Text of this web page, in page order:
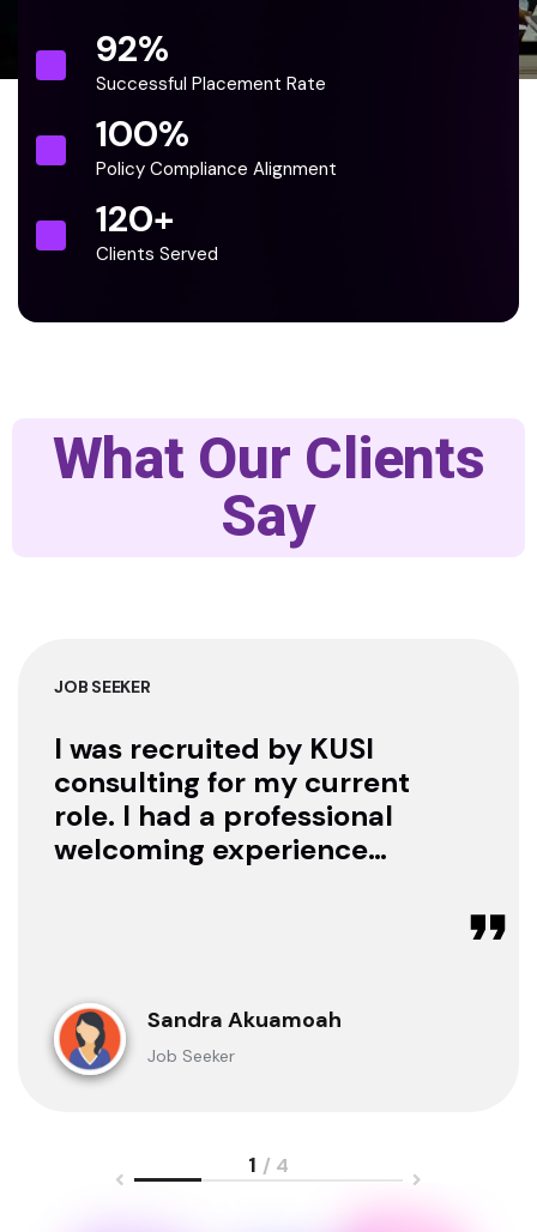
92%
Successful Placement Rate
100%
Policy Compliance Alignment
120+
Clients Served
What Our Clients
Say
JOB SEEKER
I was recruited by KUSI
consulting for my current
role. I had a professional
welcoming experience
clarification whenever I
sought for one.
Sandra Akuamoah
Job Seeker
1 / 4